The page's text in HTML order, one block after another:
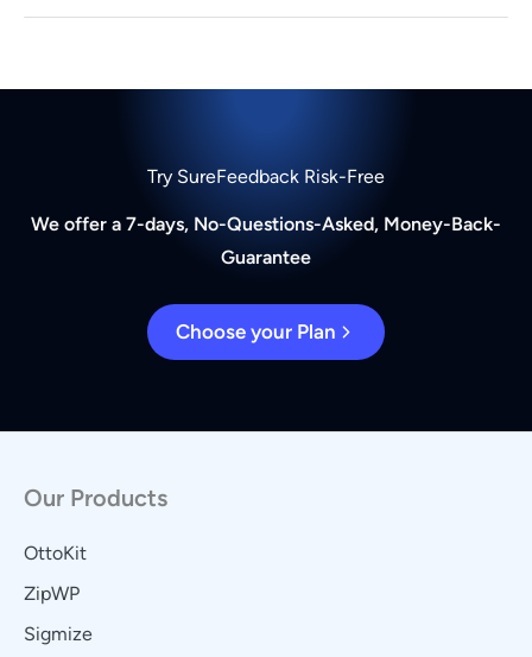
Try SureFeedback Risk-Free
We offer a 7-days, No-Questions-Asked, Money-Back-
Guarantee
Choose your Plan
Our Products
OttoKit
ZipWP
Sigmize